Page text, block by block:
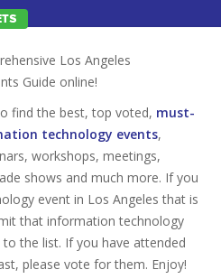
Los Angeles
Guide online!
find the best, top voted, must-
technology events,
workshops, meetings,
shows and much more. If you
event in Los Angeles that is
that information technology
the list. If you have attended
please vote for them. Enjoy!